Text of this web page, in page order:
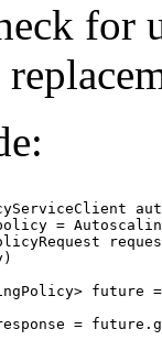
for
=
future
=